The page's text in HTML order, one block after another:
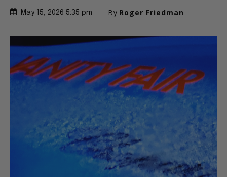
May 15, 2026 5:35 pm By Roger Friedman